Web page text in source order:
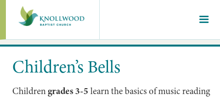
Children’s Bells
Childrengrades 3-5learn the basics of music reading